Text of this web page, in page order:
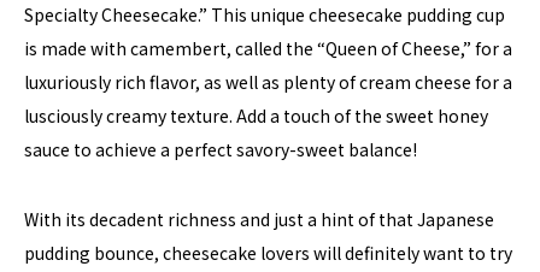
Specialty Cheesecake.” This unique cheesecake pudding cup
is made with camembert, called the “Queen of Cheese,” for a
luxuriously rich flavor, as well as plenty of cream cheese for a
lusciously creamy texture. Add a touch of the sweet honey
sauce to achieve a perfect savory-sweet balance!
With its decadent richness and just a hint of that Japanese
pudding bounce, cheesecake lovers will definitely want to try